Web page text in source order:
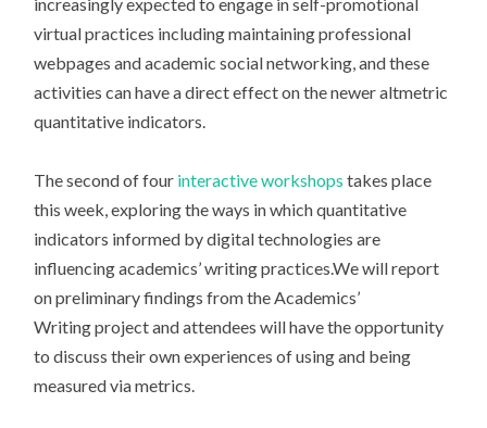
virtual practices including maintaining professional
webpages and academic social networking, and these
activities can have a direct effect on the newer altmetric
quantitative indicators.
The second of four interactive workshops takes place
this week, exploring the ways in which quantitative
indicators informed by digital technologies are
influencing academics’ writing practices.We will report
on preliminary findings from the Academics’
Writing project and attendees will have the opportunity
to discuss their own experiences of using and being
measured via metrics.